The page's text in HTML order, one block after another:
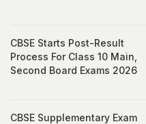
CBSE Starts Post-Result
Process For Class 10 Main,
Second Board Exams 2026
CBSE Supplementary Exam